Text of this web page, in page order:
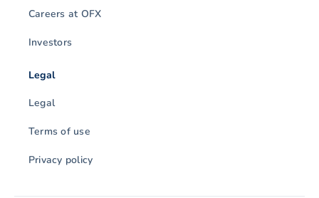
Careers at OFX
Investors
Legal
Legal
Terms of use
Privacy policy